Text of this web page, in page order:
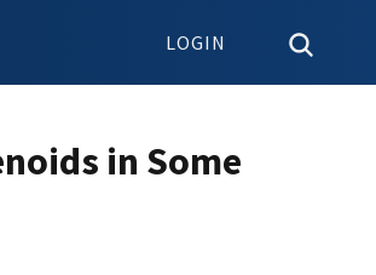
LOGIN
in Some